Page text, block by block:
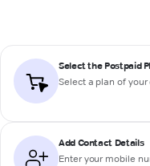
Select the Postpaid
Select a plan of your
Add Contact Details
Enter your mobile